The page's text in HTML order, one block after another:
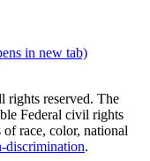
in new tab)
reserved. The
Federal civil rights
race, color, national
.